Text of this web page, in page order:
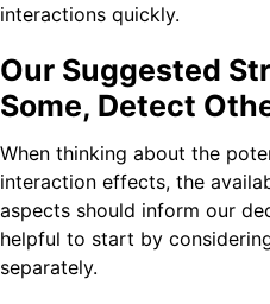
interactions quickly.
Our Suggested
Some, Detect
When thinking about the
interaction effects, the
aspects should inform our
helpful to start by
separately.